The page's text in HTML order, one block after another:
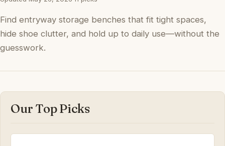
Find entryway storage benches that fit tight spaces,
hide shoe clutter, and hold up to daily use—without the
guesswork.
Our Top Picks